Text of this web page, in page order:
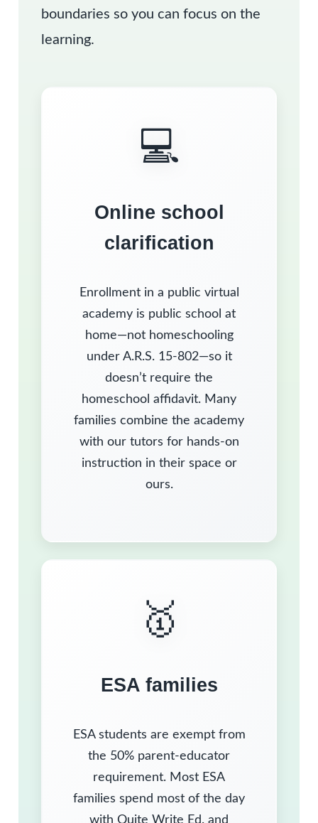
boundaries so you can focus on the
learning.
💻
Online school
clarification
Enrollment in a public virtual
academy is public school at
home—not homeschooling
under A.R.S. 15-802—so it
doesn’t require the
homeschool affidavit. Many
families combine the academy
with our tutors for hands-on
instruction in their space or
ours.
🥇
ESA families
ESA students are exempt from
the 50% parent-educator
requirement. Most ESA
families spend most of the day
with Quite Write Ed. and